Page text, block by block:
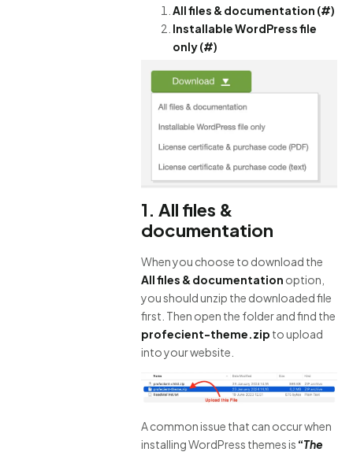
All files & documentation (#)
Installable WordPress file
only (#)
1. All files &
documentation
When you choose to download the
All files & documentation option,
you should unzip the downloaded file
first. Then open the folder and find the
profecient-theme.zip to upload
into your website.
A common issue that can occur when
installing WordPress themes is “The